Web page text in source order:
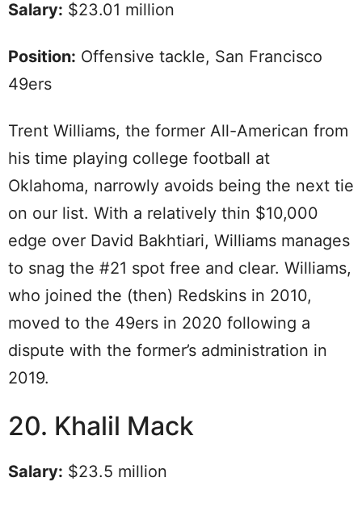
Salary: $23.01 million
Position: Offensive tackle, San Francisco
49ers
Trent Williams, the former All-American from
his time playing college football at
Oklahoma, narrowly avoids being the next tie
on our list. With a relatively thin $10,000
edge over David Bakhtiari, Williams manages
to snag the #21 spot free and clear. Williams,
who joined the (then) Redskins in 2010,
moved to the 49ers in 2020 following a
dispute with the former’s administration in
2019.
20. Khalil Mack
Salary: $23.5 million